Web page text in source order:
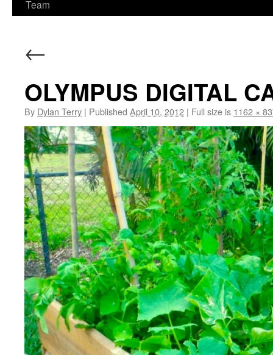
Team
←
OLYMPUS DIGITAL
By Dylan Terry | Published April 10, 2012 | Full size is 1162 ×